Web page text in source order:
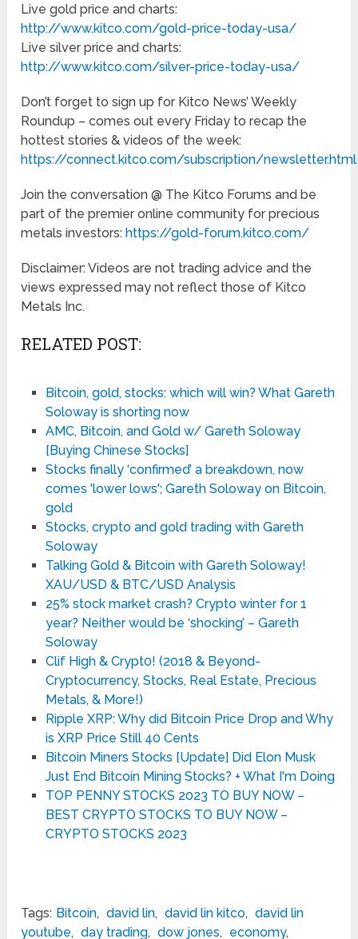
Live gold price and charts:
http://www.kitco.com/gold-price-today-usa/
Live silver price and charts:
http://www.kitco.com/silver-price-today-usa/
Don’t forget to sign up for Kitco News’ Weekly
Roundup – comes out every Friday to recap the
hottest stories & videos of the week:
https://connect.kitco.com/subscription/newsletter.html
Join the conversation @ The Kitco Forums and be
part of the premier online community for precious
metals investors:https://gold-forum.kitco.com/
Disclaimer: Videos are not trading advice and the
views expressed may not reflect those of Kitco
Metals Inc.
RELATED POST:
Bitcoin, gold, stocks: which will win? What Gareth
Soloway is shorting now
AMC, Bitcoin, and Gold w/ Gareth Soloway
[Buying Chinese Stocks]
Stocks finally ‘confirmed’ a breakdown, now
comes 'lower lows'; Gareth Soloway on Bitcoin,
gold
Stocks, crypto and gold trading with Gareth
Soloway
Talking Gold & Bitcoin with Gareth Soloway!
XAU/USD & BTC/USD Analysis
25% stock market crash? Crypto winter for 1
year? Neither would be ‘shocking’ – Gareth
Soloway
Clif High & Crypt0! (2018 & Beyond-
Cryptocurrency, Stocks, Real Estate, Precious
Metals, & More!)
Ripple XRP: Why did Bitcoin Price Drop and Why
is XRP Price Still 40 Cents
Bitcoin Miners Stocks [Update] Did Elon Musk
Just End Bitcoin Mining Stocks? + What I'm Doing
TOP PENNY STOCKS 2023 TO BUY NOW –
BEST CRYPTO STOCKS TO BUY NOW –
CRYPTO STOCKS 2023
Tags: Bitcoin, david lin, david lin kitco, david lin
youtube, day trading, dow jones, economy,